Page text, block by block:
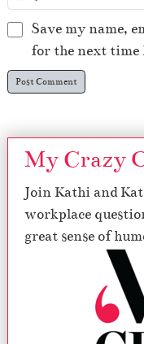
Save my name,
for the next time
My Crazy
Join Kathi and
workplace
great sense of